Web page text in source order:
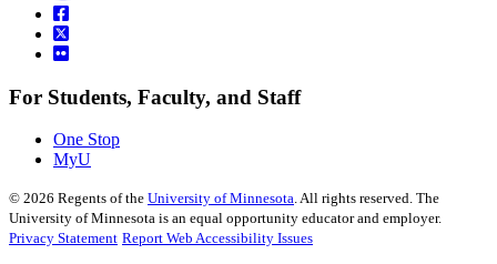
For Students, Faculty, and Staff
One Stop
MyU
© 2026 Regents of the University of Minnesota. All rights reserved. The
University of Minnesota is an equal opportunity educator and employer.
Privacy Statement Report Web Accessibility Issues